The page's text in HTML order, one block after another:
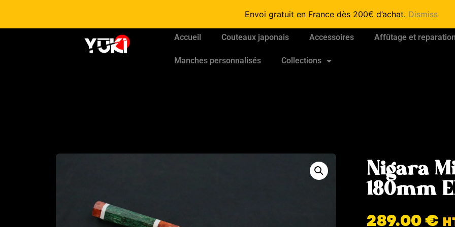
Envoi gratuit en France dès 200€ d’achat. Dismiss
Accueil Couteaux japonais Accessoires Affûtage et reparation
Manches personnalisés Collections
Nigara
180mm
289.00€